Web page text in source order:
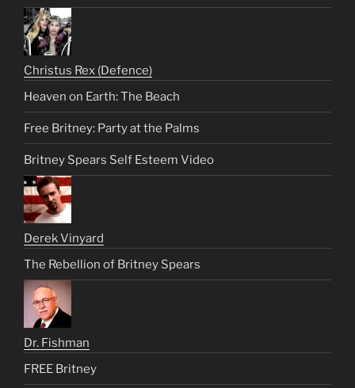
Christus Rex (Defence)
Heaven on Earth: The Beach
Free Britney: Party at the Palms
Britney Spears Self Esteem Video
Derek Vinyard
The Rebellion of Britney Spears
Dr. Fishman
FREE Britney